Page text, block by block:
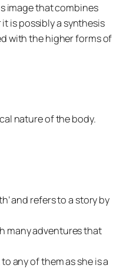
image that combines
is possibly a synthesis
with the higher forms of
nature of the body.
and refers to a story by
many adventures that
any of them as she is a